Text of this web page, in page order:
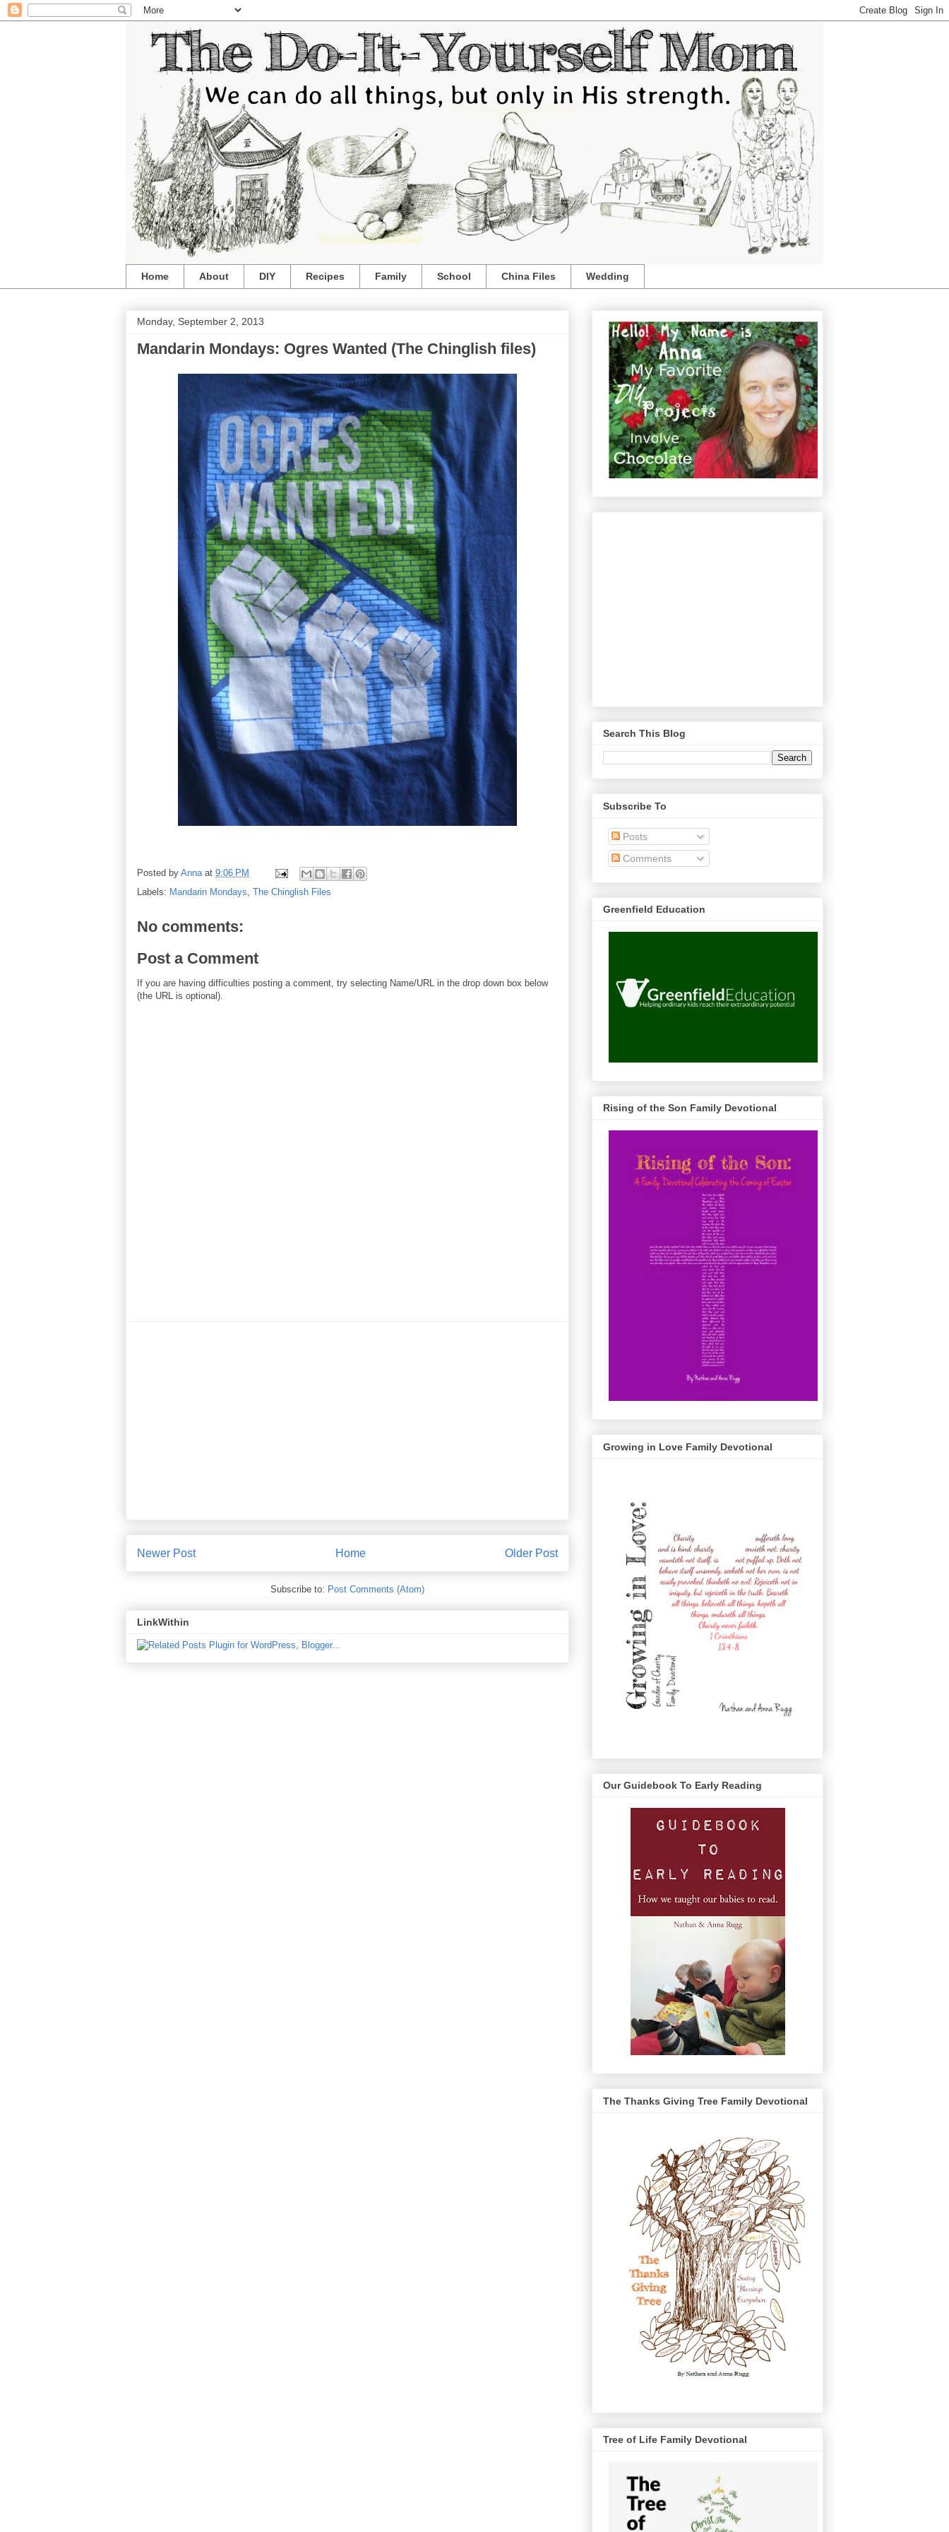
Home About DIY Recipes Family School China Files Wedding
Monday, September 2, 2013
Mandarin Mondays: Ogres Wanted (The Chinglish files)
Posted by Anna at 9:06 PM
Labels: Mandarin Mondays The Chinglish Files
No comments:
Post a Comment
If you are having difficulties posting a comment, try selecting Name/URL in the drop down box below
(the URL is optional).
Newer Post Older Post
Home
Subscribe to: Post Comments (Atom)
LinkWithin
Search This Blog
Subscribe To
Posts
Comments
Greenfield Education
Rising of the Son Family Devotional
Growing in Love Family Devotional
Our Guidebook To Early Reading
The Thanks Giving Tree Family Devotional
Tree of Life Family Devotional